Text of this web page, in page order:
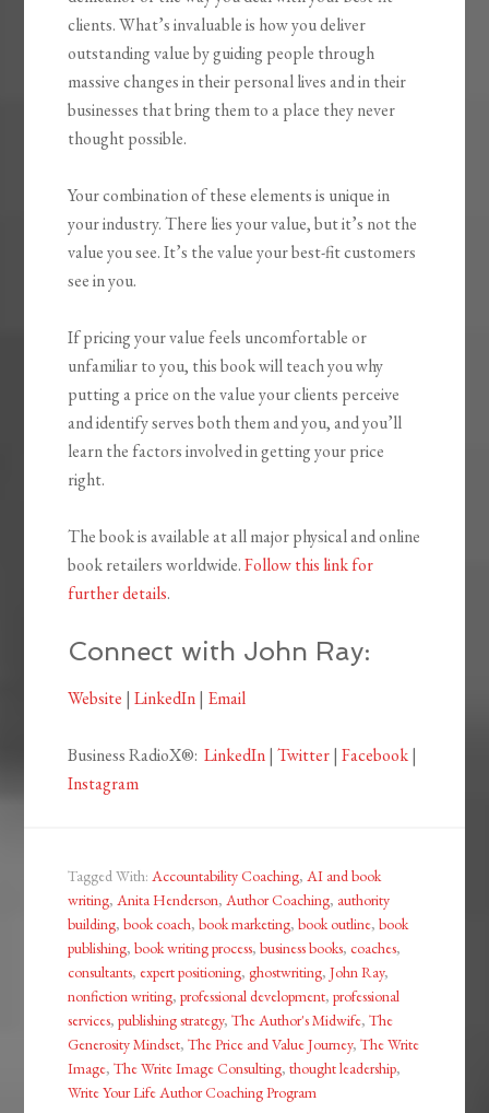
clients. What’s invaluable is how youdeliver
outstanding value by guiding people through
massive changesin their personal lives and in their
businesses that bring them to a place they never
thought possible.
Your combination of these elements is unique in
your industry. There lies your value, but it’s not the
value you see. It’s the value your best-fit customers
see in you.
If pricing your value feels uncomfortable or
unfamiliar to you, this book will teach you why
putting a price on the value your clients perceive
and identify serves both them and you, and you’ll
learn the factors involved in getting your price
right.
The book is available at all major physical and online
book retailers worldwide.Follow this link for
further details.
Connect with John Ray:
Website |LinkedIn| Email
Business RadioX®:LinkedIn|Twitter|Facebook|
Instagram
Tagged With:Accountability Coaching,AI and book
writing,Anita Henderson,Author Coaching, authority
building,book coach,book marketing,book outline,book
publishing,book writing process,business books,coaches,
consultants, expert positioning,ghostwriting,John Ray,
nonfiction writing,professional development,professional
services,publishing strategy,The Author's Midwife,The
Generosity Mindset,The Price and Value Journey,The Write
Image,The Write Image Consulting,thought leadership,
Write Your Life Author Coaching Program